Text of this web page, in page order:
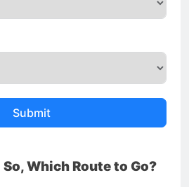
Submit
Which Route to Go?